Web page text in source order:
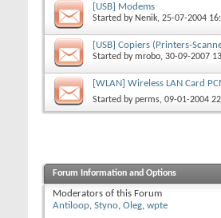
[USB] Modems
Started by Nenik, 25-07-2004
[USB] Copiers (Printers-
Started bymrobo, 30-09-2007
[WLAN] Wireless LAN Card
Started byperms, 09-01-2004
Forum Information and Options
Moderators of this Forum
Antiloop, Styno, Oleg, wpte